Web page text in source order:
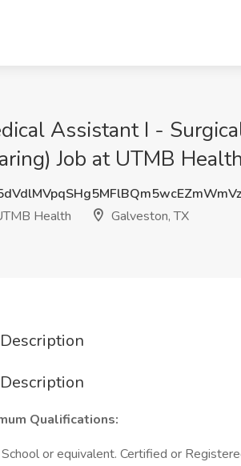
Assistant I -
Job at UTMB
Health
Galveston, TX
Qualifications:
or equivalent. Certified or